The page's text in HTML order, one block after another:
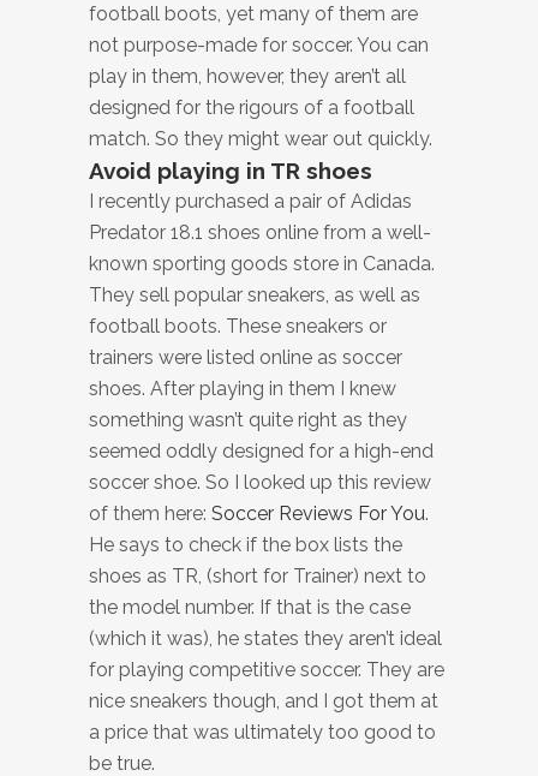
football boots, yet many of them are
not purpose-made for soccer. You can
play in them, however, they aren’t all
designed for the rigours of a football
match. So they might wear out quickly.
Avoid playing in TR shoes
I recently purchased a pair of Adidas
Predator 18.1 shoes online from a well-
known sporting goods store in Canada.
They sell popular sneakers, as well as
football boots. These sneakers or
trainers were listed online as soccer
shoes. After playing in them I knew
something wasn’t quite right as they
seemed oddly designed for a high-end
soccer shoe. So I looked up this review
of them here: Soccer Reviews For You.
He says to check if the box lists the
shoes as TR, (short for Trainer) next to
the model number. If that is the case
(which it was), he states they aren’t ideal
for playing competitive soccer. They are
nice sneakers though, and I got them at
a price that was ultimately too good to
be true.